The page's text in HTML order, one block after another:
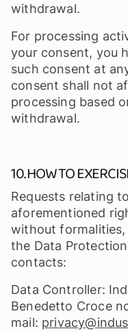
withdrawal.
For processing
your consent, you
such consent at
consent shall not
processing based
withdrawal.
10. HOW TO
Requests relating
aforementioned
without
the Data
contacts:
Data Controller:
Benedetto Croce
mail: